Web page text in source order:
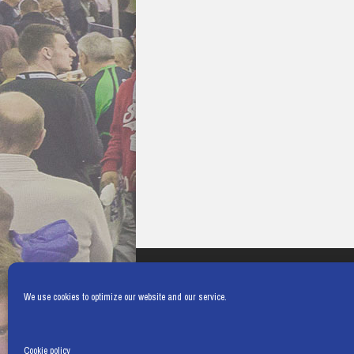
We use cookies to optimize our website and our service.
Cookie policy